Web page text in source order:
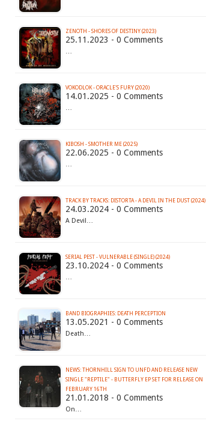
ZENOTH - SHORES OF DESTINY (2023)
25.11.2023 - 0 Comments
…
VOKODLOK - ORACLE'S FURY (2020)
14.01.2025 - 0 Comments
…
KIBOSH - SMOTHER ME (2025)
22.06.2025 - 0 Comments
…
TRACK BY TRACKS: DISTORTA - A DEVIL IN THE DUST (2024)
24.03.2024 - 0 Comments
A Devil…
SERIAL PEST - VULNERABLE (SINGLE) (2024)
23.10.2024 - 0 Comments
…
BAND BIOGRAPHIES: DEATH PERCEPTION
13.05.2021 - 0 Comments
Death…
NEWS: THORNHILL SIGN TO UNFD AND RELEASE NEW
SINGLE "REPTILE" - BUTTERFLY EP SET FOR RELEASE ON
FEBRUARY 16TH
21.01.2018 - 0 Comments
On…